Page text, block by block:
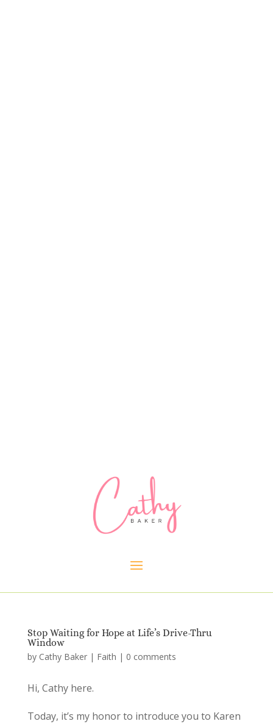
Stop Waiting for Hope at Life’s Drive-Thru
Window
by Cathy Baker| Faith | 0 comments
Hi, Cathy here.
Today, it’s my honor to introduce you to Karen